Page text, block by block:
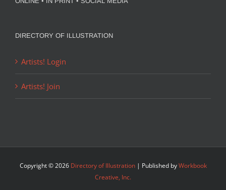
DIRECTORY OF ILLUSTRATION
Artists! Login
Artists! Join
Copyright ©2026 Directory of Illustration| Published byWorkbook
Creative, Inc.